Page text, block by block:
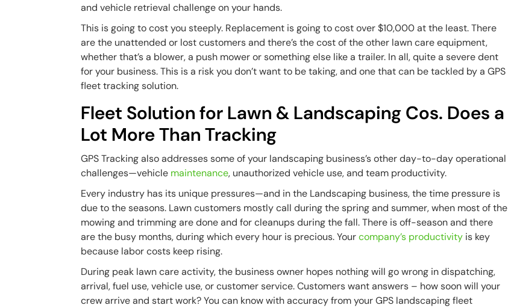
and vehicle retrieval challenge on your hands.
This is going to cost you steeply. Replacement is going to cost over $10,000 at the least. There
are the unattended or lost customers and there’s the cost of the other lawn care equipment,
whether that’s a blower, a push mower or something else like a trailer. In all, quite a severe dent
for your business. This is a risk you don’t want to be taking, and one that can be tackled by a GPS
fleet tracking solution.
Fleet Solution for Lawn & Landscaping Cos. Does a
Lot More Than Tracking
GPS Tracking also addresses some of your landscaping business’s other day-to-day operational
challenges—vehicle maintenance, unauthorized vehicle use, and team productivity.
Every industry has its unique pressures—and in the Landscaping business, the time pressure is
due to the seasons. Lawn customers mostly call during the spring and summer, when most of the
mowing and trimming are done and for cleanups during the fall. There is off-season and there
are the busy months, during which every hour is precious. Yourcompany’s productivity is key
because labor costs keep rising.
During peak lawn care activity, the business owner hopes nothing will go wrong in dispatching,
arrival, fuel use, vehicle use, or customer service. Customers want answers – how soon will your
crew arrive and start work? You can know with accuracy from your GPS landscaping fleet